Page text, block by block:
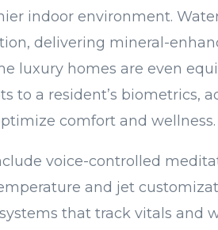
indoor environment.
delivering mineral-
luxury homes are even
to a resident’s biometrics,
comfort and wellness.
voice-controlled
and jet
that track vitals and